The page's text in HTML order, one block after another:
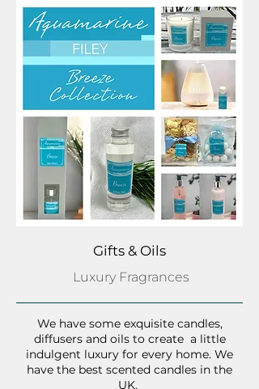
Gifts & Oils
Luxury Fragrances
We have some exquisite candles,
diffusers and oils to create a little
indulgent luxury for every home. We
have the best scented candles in the
UK.